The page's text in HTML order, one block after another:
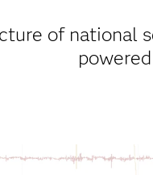
of national